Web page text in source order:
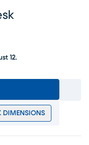
$177
12.
DIMENSIONS